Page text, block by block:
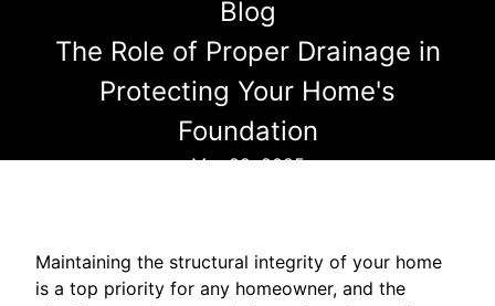
Blog
The Role of Proper Drainage in
Protecting Your Home's
Foundation
Mar 22, 2025
Maintaining the structural integrity of your home
is a top priority for any homeowner, and the